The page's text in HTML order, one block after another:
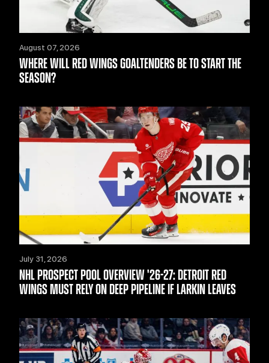
August 07, 2026
WHERE WILL RED WINGS GOALTENDERS BE TO START THE
SEASON?
July 31, 2026
NHL PROSPECT POOL OVERVIEW '26-27: DETROIT RED
WINGS MUST RELY ON DEEP PIPELINE IF LARKIN LEAVES